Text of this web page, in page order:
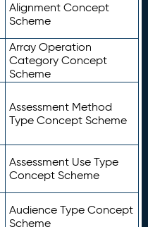
Alignment Concept
Scheme
Array Operation
Category Concept
Scheme
Assessment Method
Type Concept Scheme
Assessment Use Type
Concept Scheme
Audience Type Concept
Scheme